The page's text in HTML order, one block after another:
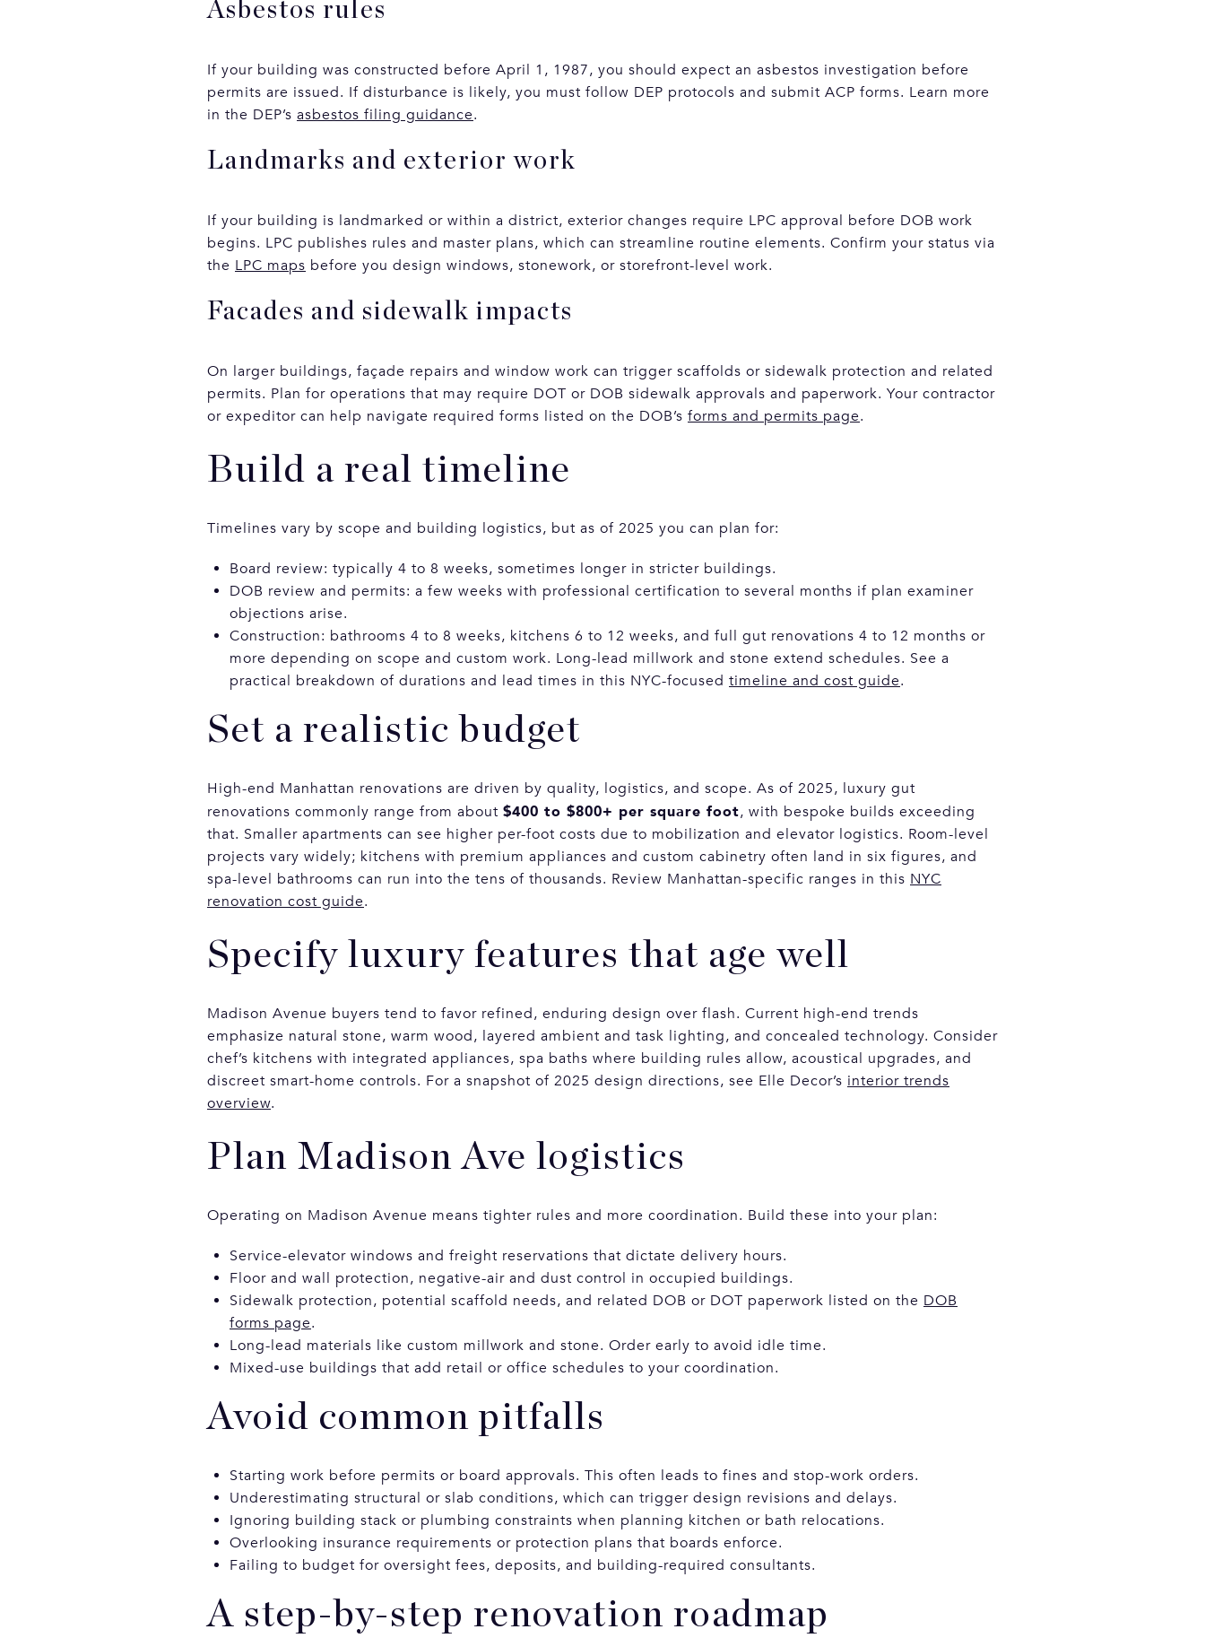
Asbestos rules
If your building was constructed before April 1, 1987, you should expect an asbestos investigation before
permits are issued. If disturbance is likely, you must follow DEP protocols and submit ACP forms. Learn more
in the DEP’s asbestos filing guidance.
Landmarks and exterior work
If your building is landmarked or within a district, exterior changes require LPC approval before DOB work
begins. LPC publishes rules and master plans, which can streamline routine elements. Confirm your status via
the LPC maps before you design windows, stonework, or storefront-level work.
Facades and sidewalk impacts
On larger buildings, façade repairs and window work can trigger scaffolds or sidewalk protection and related
permits. Plan for operations that may require DOT or DOB sidewalk approvals and paperwork. Your contractor
or expeditor can help navigate required forms listed on the DOB’s forms and permits page.
Build a real timeline
Timelines vary by scope and building logistics, but as of 2025 you can plan for:
Board review: typically 4 to 8 weeks, sometimes longer in stricter buildings.
DOB review and permits: a few weeks with professional certification to several months if plan examiner
objections arise.
Construction: bathrooms 4 to 8 weeks, kitchens 6 to 12 weeks, and full gut renovations 4 to 12 months or
more depending on scope and custom work. Long-lead millwork and stone extend schedules. See a
practical breakdown of durations and lead times in this NYC-focused timeline and cost guide.
Set a realistic budget
High-end Manhattan renovations are driven by quality, logistics, and scope. As of 2025, luxury gut
renovations commonly range from about $400 to $800+ per square foot, with bespoke builds exceeding
that. Smaller apartments can see higher per-foot costs due to mobilization and elevator logistics. Room-level
projects vary widely; kitchens with premium appliances and custom cabinetry often land in six figures, and
spa-level bathrooms can run into the tens of thousands. Review Manhattan-specific ranges in this NYC
renovation cost guide.
Specify luxury features that age well
Madison Avenue buyers tend to favor refined, enduring design over flash. Current high-end trends
emphasize natural stone, warm wood, layered ambient and task lighting, and concealed technology. Consider
chef’s kitchens with integrated appliances, spa baths where building rules allow, acoustical upgrades, and
discreet smart-home controls. For a snapshot of 2025 design directions, see Elle Decor’s interior trends
overview.
Plan Madison Ave logistics
Operating on Madison Avenue means tighter rules and more coordination. Build these into your plan:
Service-elevator windows and freight reservations that dictate delivery hours.
Floor and wall protection, negative-air and dust control in occupied buildings.
Sidewalk protection, potential scaffold needs, and related DOB or DOT paperwork listed on the DOB
forms page.
Long-lead materials like custom millwork and stone. Order early to avoid idle time.
Mixed-use buildings that add retail or office schedules to your coordination.
Avoid common pitfalls
Starting work before permits or board approvals. This often leads to fines and stop-work orders.
Underestimating structural or slab conditions, which can trigger design revisions and delays.
Ignoring building stack or plumbing constraints when planning kitchen or bath relocations.
Overlooking insurance requirements or protection plans that boards enforce.
Failing to budget for oversight fees, deposits, and building-required consultants.
A step-by-step renovation roadmap